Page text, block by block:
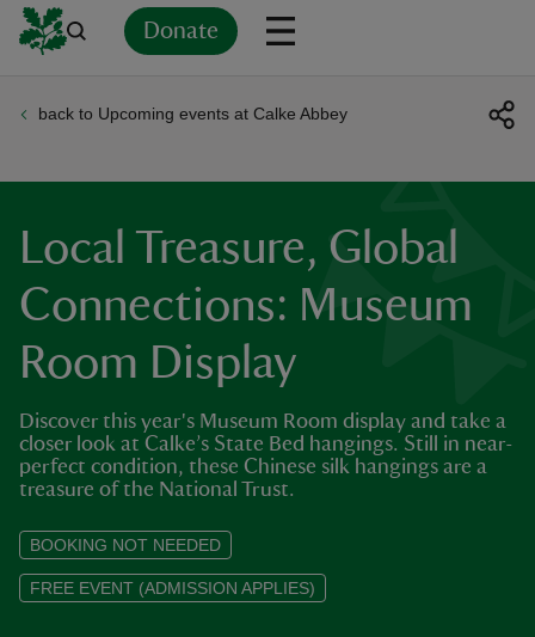
Donate
back to Upcoming events at Calke Abbey
Local Treasure, Global
Connections: Museum
Room Display
Discover this year's Museum Room display and take a
closer look at Calke’s State Bed hangings. Still in near-
perfect condition, these Chinese silk hangings are a
treasure of the National Trust.
BOOKING NOT NEEDED
FREE EVENT (ADMISSION APPLIES)